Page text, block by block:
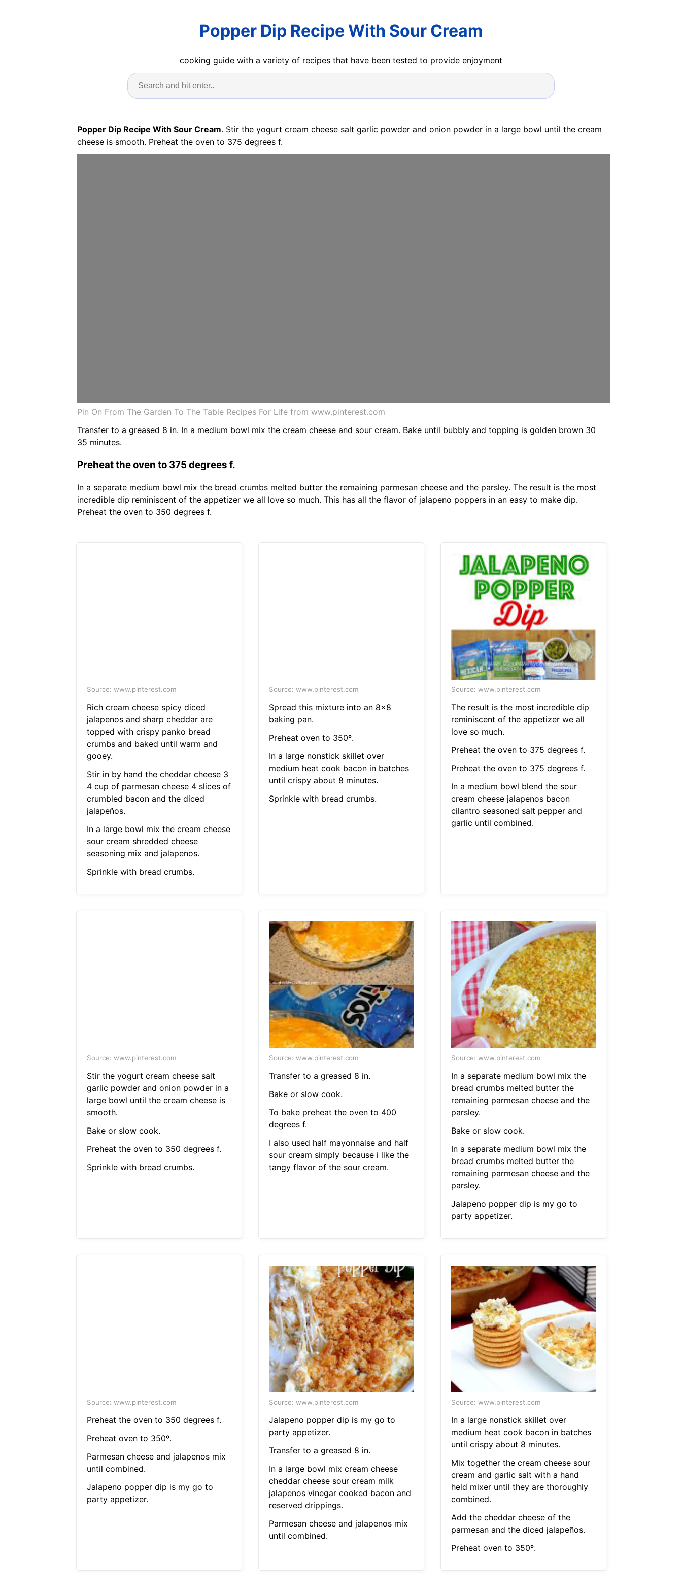
Popper Dip Recipe With Sour Cream
cooking guide with a variety of recipes that have been tested to provide enjoyment
Popper Dip Recipe With Sour Cream. Stir the yogurt cream cheese salt garlic powder and onion powder in a large bowl until the cream
cheese is smooth. Preheat the oven to 375 degrees f.
Pin On From The Garden To The Table Recipes For Life from www.pinterest.com
Transfer to a greased 8 in. In a medium bowl mix the cream cheese and sour cream. Bake until bubbly and topping is golden brown 30
35 minutes.
Preheat the oven to 375 degrees f.
In a separate medium bowl mix the bread crumbs melted butter the remaining parmesan cheese and the parsley. The result is the most
incredible dip reminiscent of the appetizer we all love so much. This has all the flavor of jalapeno poppers in an easy to make dip.
Preheat the oven to 350 degrees f.
Source: www.pinterest.com
Rich cream cheese spicy diced
jalapenos and sharp cheddar are
topped with crispy panko bread
crumbs and baked until warm and
gooey.
Stir in by hand the cheddar cheese 3
4 cup of parmesan cheese 4 slices of
crumbled bacon and the diced
jalapeños.
In a large bowl mix the cream cheese
sour cream shredded cheese
seasoning mix and jalapenos.
Sprinkle with bread crumbs.
Source: www.pinterest.com
Spread this mixture into an 8x8
baking pan.
Preheat oven to 350º.
In a large nonstick skillet over
medium heat cook bacon in batches
until crispy about 8 minutes.
Sprinkle with bread crumbs.
Source: www.pinterest.com
The result is the most incredible dip
reminiscent of the appetizer we all
love so much.
Preheat the oven to 375 degrees f.
Preheat the oven to 375 degrees f.
In a medium bowl blend the sour
cream cheese jalapenos bacon
cilantro seasoned salt pepper and
garlic until combined.
Source: www.pinterest.com
Stir the yogurt cream cheese salt
garlic powder and onion powder in a
large bowl until the cream cheese is
smooth.
Bake or slow cook.
Preheat the oven to 350 degrees f.
Sprinkle with bread crumbs.
Source: www.pinterest.com
Transfer to a greased 8 in.
Bake or slow cook.
To bake preheat the oven to 400
degrees f.
I also used half mayonnaise and half
sour cream simply because i like the
tangy flavor of the sour cream.
Source: www.pinterest.com
In a separate medium bowl mix the
bread crumbs melted butter the
remaining parmesan cheese and the
parsley.
Bake or slow cook.
In a separate medium bowl mix the
bread crumbs melted butter the
remaining parmesan cheese and the
parsley.
Jalapeno popper dip is my go to
party appetizer.
Source: www.pinterest.com
Preheat the oven to 350 degrees f.
Preheat oven to 350º.
Parmesan cheese and jalapenos mix
until combined.
Jalapeno popper dip is my go to
party appetizer.
Source: www.pinterest.com
Jalapeno popper dip is my go to
party appetizer.
Transfer to a greased 8 in.
In a large bowl mix cream cheese
cheddar cheese sour cream milk
jalapenos vinegar cooked bacon and
reserved drippings.
Parmesan cheese and jalapenos mix
until combined.
Source: www.pinterest.com
In a large nonstick skillet over
medium heat cook bacon in batches
until crispy about 8 minutes.
Mix together the cream cheese sour
cream and garlic salt with a hand
held mixer until they are thoroughly
combined.
Add the cheddar cheese of the
parmesan and the diced jalapeños.
Preheat oven to 350º.